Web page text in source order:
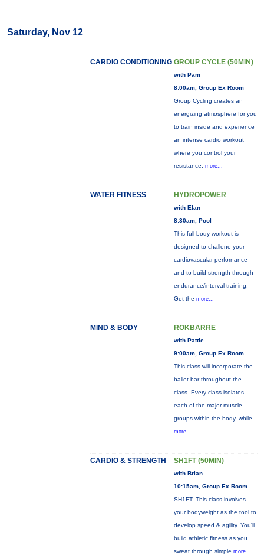
Saturday, Nov 12
CARDIO CONDITIONING GROUP CYCLE (50MIN)
with Pam
8:00am, Group Ex Room
Group Cycling creates an
energizing atmosphere for you
to train inside and experience
an intense cardio workout
where you control your
resistance. more...
WATER FITNESS HYDROPOWER
with Elan
8:30am, Pool
This full-body workout is
designed to challene your
cardiovascular perfornance
and to build strength through
endurance/interval training.
Get the more...
MIND & BODY ROKBARRE
with Pattie
9:00am, Group Ex Room
This class will incorporate the
ballet bar throughout the
class. Every class isolates
each of the major muscle
groups within the body, while
more...
CARDIO & STRENGTH SH1FT (50MIN)
with Brian
10:15am, Group Ex Room
SH1FT: This class involves
your bodyweight as the tool to
develop speed & agility. You'll
build athletic fitness as you
sweat through simple more...